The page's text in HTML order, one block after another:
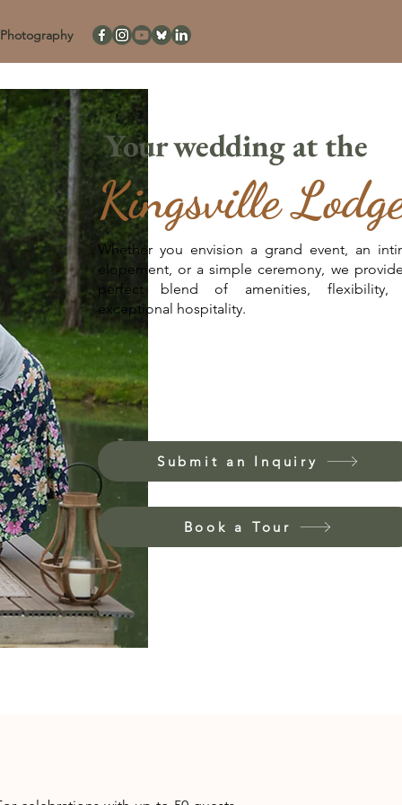
Photography
Your wedding at the
Kingsville
Whether you envision a grand event, an
elopement, or a simple ceremony, we
perfect blend of amenities, flexibility,
exceptional hospitality.
Submit an Inquiry
Book a Tour